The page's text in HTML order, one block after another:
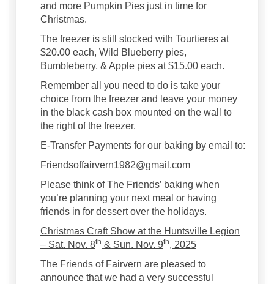
and more Pumpkin Pies just in time for
Christmas.
The freezer is still stocked with Tourtieres at
$20.00 each, Wild Blueberry pies,
Bumbleberry, & Apple pies at $15.00 each.
Remember all you need to do is take your
choice from the freezer and leave your money
in the black cash box mounted on the wall to
the right of the freezer.
E-Transfer Payments for our baking by email to:
Friendsoffairvern1982@gmail.com
Please think of The Friends’ baking when
you’re planning your next meal or having
friends in for dessert over the holidays.
Christmas Craft Show at the Huntsville Legion
– Sat. Nov. 8th & Sun. Nov. 9th, 2025
The Friends of Fairvern are pleased to
announce that we had a very successful